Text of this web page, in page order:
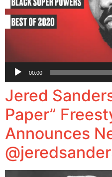
Audio
00:00
Jered
Paper”
Announces